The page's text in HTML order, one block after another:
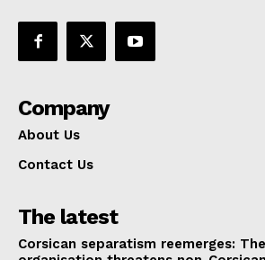
Company
About Us
Contact Us
The latest
Corsican separatism reemerges: